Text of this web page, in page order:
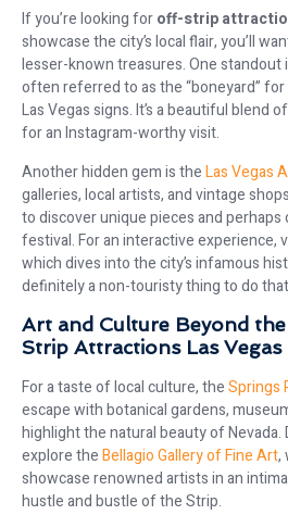
If you’re looking foroff-strip
showcase the city’s local flair, you’ll
lesser-known treasures. One standout
often referred to as the “boneyard”
Las Vegas signs. It’s a beautiful blend
for an Instagram-worthy visit.
Another hidden gem is theLas Vegas
galleries, local artists, and vintage
to discover unique pieces and perhaps
festival. For an interactive experience,
which dives into the city’s infamous
definitely a non-touristy thing to do
Art and Culture Beyond
Strip Attractions Las Vegas
For a taste of local culture, theSprings
escape with botanical gardens,
highlight the natural beauty of Nevada.
explore theBellagio Gallery of Fine Art,
showcase renowned artists in an
hustle and bustle of the Strip.